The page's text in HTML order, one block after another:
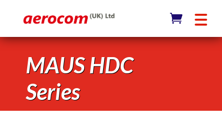
MAUS HDC
Series